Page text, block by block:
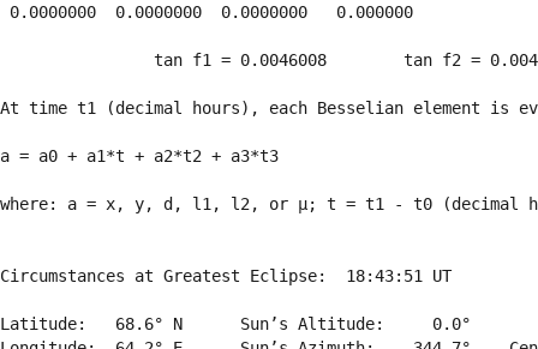
0.0000000  0.0000000  0.0000000   0.000000
tan f1 = 0.0046008        tan f2 =
At time t1 (decimal hours), each Besselian element is
a = a0 + a1*t + a2*t2 + a3*t3
where: a = x, y, d, l1, l2, or μ; t = t1 - t0 (decimal
Circumstances at Greatest Eclipse:  18:43:51 UT
Latitude:   68.6° N      Sun’s Altitude:     0.0°